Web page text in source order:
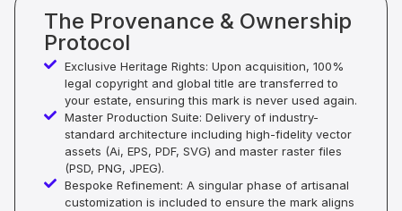
The Provenance & Ownership
Protocol
Exclusive Heritage Rights: Upon acquisition, 100%
legal copyright and global title are transferred to
your estate, ensuring this mark is never used again.
Master Production Suite: Delivery of industry-
standard architecture including high-fidelity vector
assets (Ai, EPS, PDF, SVG) and master raster files
(PSD, PNG, JPEG).
Bespoke Refinement: A singular phase of artisanal
customization is included to ensure the mark aligns